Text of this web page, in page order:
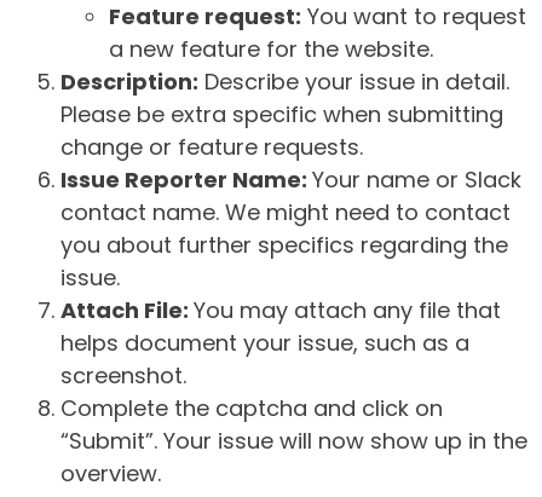
Feature request: You want to request
a new feature for the website.
Description: Describe your issue in detail.
Please be extra specific when submitting
change or feature requests.
Issue Reporter Name: Your name or Slack
contact name. We might need to contact
you about further specifics regarding the
issue.
Attach File: You may attach any file that
helps document your issue, such as a
screenshot.
Complete the captcha and click on
“Submit”. Your issue will now show up in the
overview.